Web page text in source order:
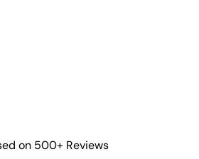
on 500+ Reviews